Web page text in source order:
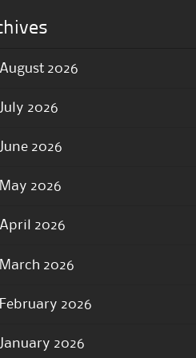
August 2026
July 2026
June 2026
May 2026
April 2026
March 2026
February 2026
January 2026